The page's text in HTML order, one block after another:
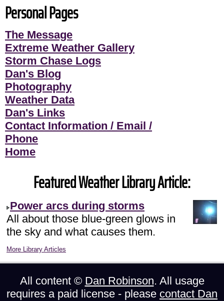
Personal Pages
The Message
Extreme Weather Gallery
Storm Chase Logs
Dan's Blog
Photography
Weather Data
Dan's Links
Contact Information / Email /
Phone
Home
Featured Weather Library Article:
Power arcs during storms
All about those blue-green glows in
the sky and what causes them.
More Library Articles
All content © Dan Robinson. All usage
requires a paid license - please contact Dan